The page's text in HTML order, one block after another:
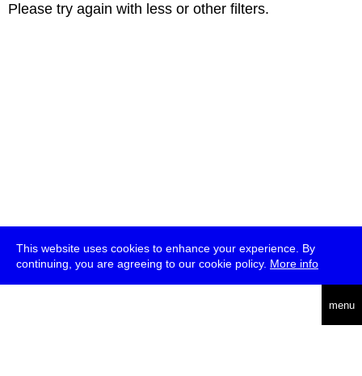
This website uses cookies to enhance your experience. By
continuing, you are agreeing to our cookie policy. More info
menu
Please try again with less or other filters.